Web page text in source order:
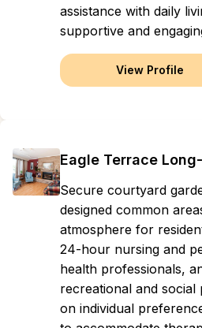
assistance with daily
supportive and
View Profile
Eagle Terrace
Secure courtyard
designed common
atmosphere for
24-hour nursing and
health professionals,
recreational and
on individual